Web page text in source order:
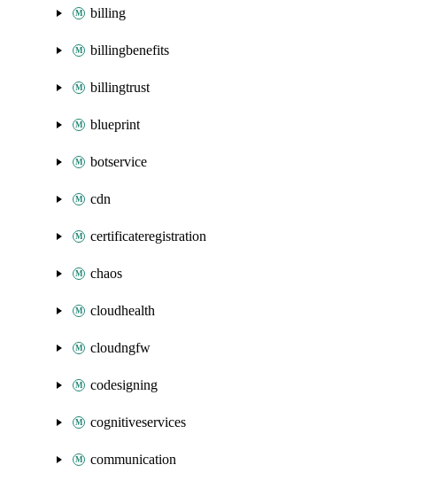
billing
billingbenefits
billingtrust
blueprint
botservice
cdn
certificateregistration
chaos
cloudhealth
cloudngfw
codesigning
cognitiveservices
communication